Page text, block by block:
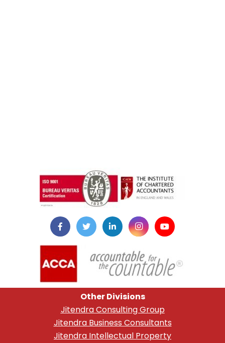
Other Divisions
Jitendra Consulting Group
Jitendra Business Consultants
Jitendra Intellectual Property